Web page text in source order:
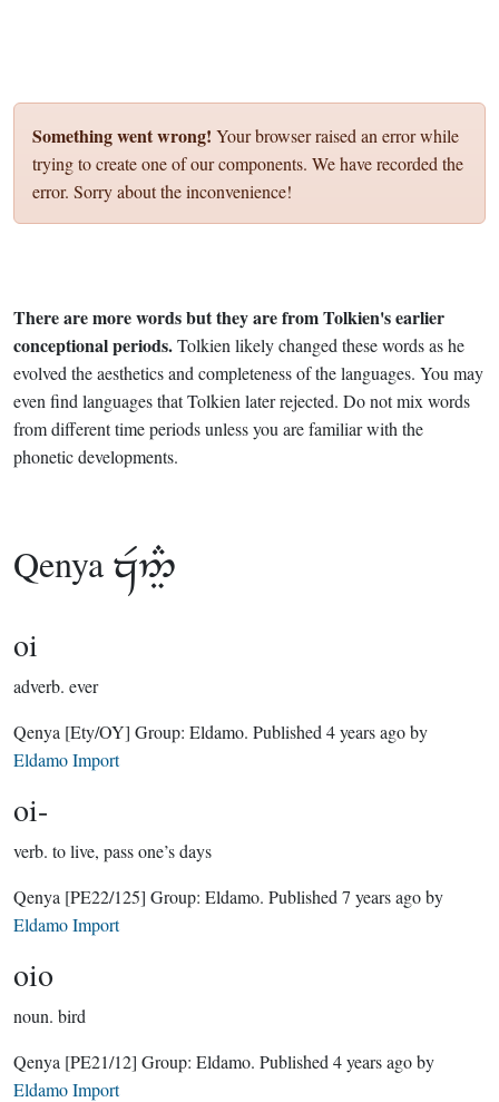
Something went wrong! Your browser raised an error while
trying to create one of our components. We have recorded the
error. Sorry about the inconvenience!
There are more words but they are from Tolkien's earlier
conceptional periods.Tolkien likely changed these words as he
evolved the aesthetics and completeness of the languages. You may
even find languages that Tolkien later rejected. Do not mix words
from different time periods unless you are familiar with the
phonetic developments.
Qenya 
oi
adverb. ever
Qenya [Ety/OY] Group: Eldamo. Published 4 years agoby
Eldamo Import
oi-
verb. to live, pass one’s days
Qenya [PE22/125] Group: Eldamo. Published 7 years agoby
Eldamo Import
oio
noun. bird
Qenya [PE21/12] Group: Eldamo. Published 4 years agoby
Eldamo Import